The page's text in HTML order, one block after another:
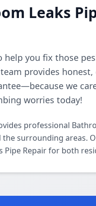
Leaks
help you fix those
provides
we
worries today!
professional
the surrounding areas.
Pipe Repair for both